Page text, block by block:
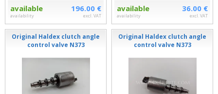
available
availability
196.00 €
excl. VAT
available
availability
36.00 €
excl. VAT
Original Haldex clutch angle
control valve N373
Original Haldex clutch angle
control valve N373